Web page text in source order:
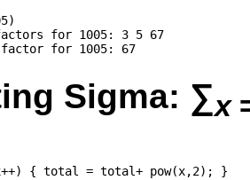
for 1005: 3 5 67
Sigma: ∑x
{ total = total+ pow(x,2); }